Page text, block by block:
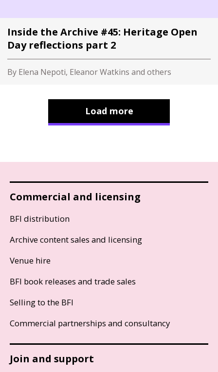
Inside the Archive #45: Heritage Open
Day reflections part 2
By Elena Nepoti, Eleanor Watkins and others
Load more
Commercial and licensing
BFI distribution
Archive content sales and licensing
Venue hire
BFI book releases and trade sales
Selling to the BFI
Commercial partnerships and consultancy
Join and support